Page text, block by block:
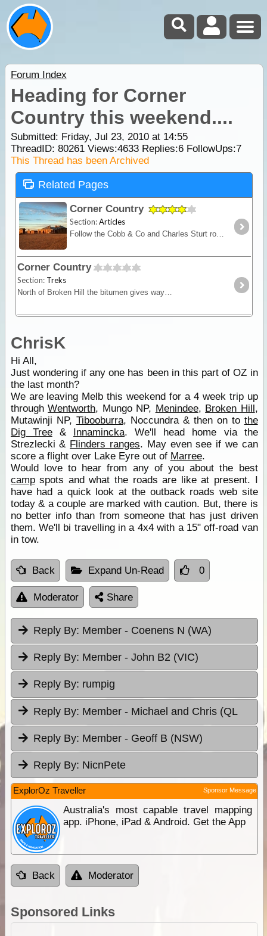
Forum Index
Heading for Corner
Country this weekend....
Submitted: Friday, Jul 23, 2010 at 14:55
ThreadID: 80261Views:4633Replies:6FollowUps:7
This Thread has been Archived
Related Pages
Corner Country
Section:Articles
Follow the Cobb & Co and Charles Sturt routes from Broken Hill, where the bitumen gives way to dirt as it heads deeper into outback NSW. Discover old towns like Milparinka and Tibooburra,
Corner Country
Section: Treks
North of Broken Hill the bitumen gives way to dirt. Here you'll find Mootwingee NP, the opal-mining town of White Cliffs, one-pub towns like Milparinka,
ChrisK
Hi All,
Just wondering if any one has been in this part of OZ in
the last month?
We are leaving Melb this weekend for a 4 week trip up
throughWentworth, Mungo NP, Menindee, Broken Hill,
Mutawinji NP, Tibooburra, Noccundra & then on to the
Dig Tree& Innamincka. We'll head home via the
Strezlecki & Flinders ranges. May even see if we can
score a flight over Lake Eyre out of Marree.
Would love to hear from any of you about the best
campspots and what the roads are like at present. I
have had a quick look at the outback roads web site
today & a couple are marked with caution. But, there is
no better info than from someone that has just driven
them. We'll bi travelling in a 4x4 with a 15" off-road van
in tow.
Back Expand Un-Read 0
Moderator Share
Reply By: Member - Coenens N (WA)
Reply By: Member - John B2 (VIC)
Reply By: rumpig
Reply By: Member - Michael and Chris (QL
Reply By: Member - Geoff B (NSW)
Reply By: NicnPete
ExplorOz Traveller Sponsor Message
Australia's most capable travel mapping
app. iPhone, iPad & Android. Get the App
Back Moderator
Sponsored Links